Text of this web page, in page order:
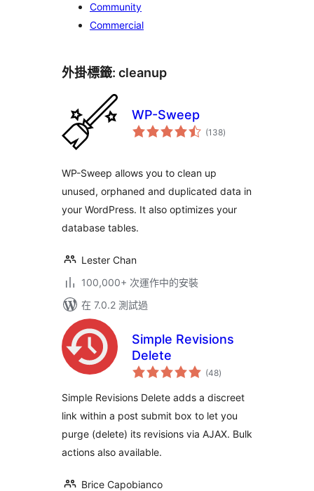
Community
Commercial
外掛標籤: cleanup
WP-Sweep
(138總
評)
WP-Sweep allows you to clean up
unused, orphaned and duplicated data in
your WordPress. It also optimizes your
database tables.
Lester Chan
100,000+ 次運作中的安裝
在 7.0.2 測試過
Simple Revisions
Delete
(48總
評)
Simple Revisions Delete adds a discreet
link within a post submit box to let you
purge (delete) its revisions via AJAX. Bulk
actions also available.
Brice Capobianco